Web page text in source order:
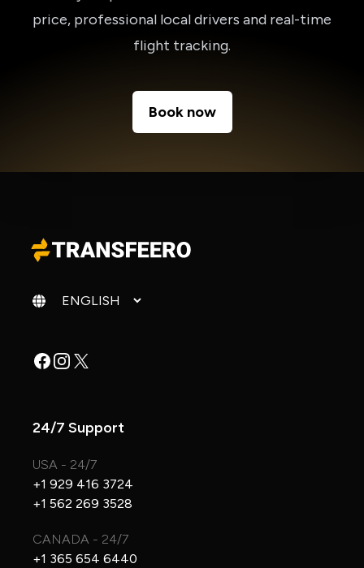
price, professional local drivers and real-time
flight tracking.
Book now
Change language
Facebook
Instagram
X
24/7 Support
USA - 24/7
+1 929 416 3724
+1 562 269 3528
CANADA - 24/7
+1 365 654 6440